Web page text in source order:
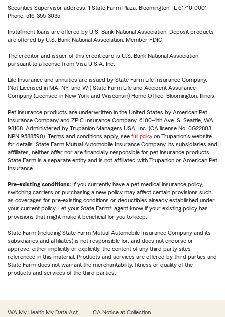
Securities Supervisor address: 1 State Farm Plaza, Bloomington, IL 61710-0001
Phone: 516-355-3035
Installment loans are offered by U.S. Bank National Association. Deposit products
are offered by U.S. Bank National Association. Member FDIC.
The creditor and issuer of this credit card is U.S. Bank National Association,
pursuant to a license from Visa U.S.A. Inc.
Life Insurance and annuities are issued by State Farm Life Insurance Company.
(Not Licensed in MA, NY, and WI) State Farm Life and Accident Assurance
Company (Licensed in New York and Wisconsin) Home Office, Bloomington, Illinois.
Pet insurance products are underwritten in the United States by American Pet
Insurance Company and ZPIC Insurance Company, 6100-4th Ave. S, Seattle, WA
98108. Administered by Trupanion Managers USA, Inc. (CA license No. 0G22803,
NPN 9588590). Terms and conditions apply, see full policy on Trupanion's website
for details. State Farm Mutual Automobile Insurance Company, its subsidiaries and
affiliates, neither offer nor are financially responsible for pet insurance products.
State Farm is a separate entity and is not affiliated with Trupanion or American Pet
Insurance.
Pre-existing conditions: If you currently have a pet medical insurance policy,
switching carriers or purchasing a new policy may affect certain provisions such
as coverages for pre-existing conditions or deductibles already established under
your current policy. Let your State Farm® agent know if your existing policy has
provisions that might make it beneficial for you to keep.
State Farm (including State Farm Mutual Automobile Insurance Company and its
subsidiaries and affiliates) is not responsible for, and does not endorse or
approve, either implicitly or explicitly, the content of any third party sites
referenced in this material. Products and services are offered by third parties and
State Farm does not warrant the merchantability, fitness or quality of the
products and services of the third parties.
WA My Health My Data Act CA Notice at Collection